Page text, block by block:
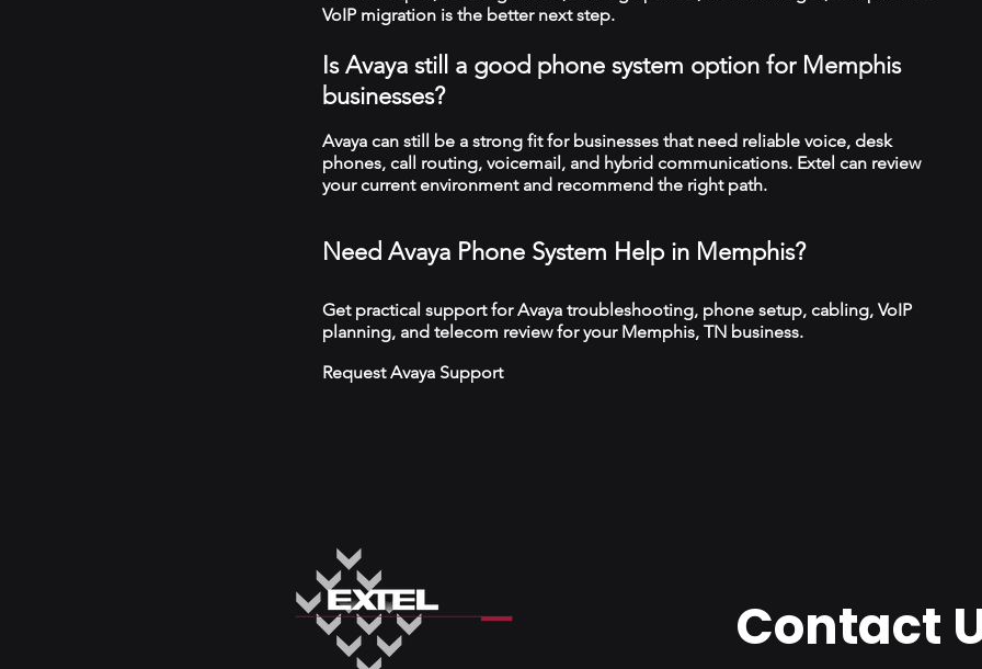
VoIP migration is the better next step.
Is Avaya still a good phone system option for Memphis
businesses?
Avaya can still be a strong fit for businesses that need reliable voice, desk
phones, call routing, voicemail, and hybrid communications. Extel can review
your current environment and recommend the right path.
Need Avaya Phone System Help in Memphis?
Get practical support for Avaya troubleshooting, phone setup, cabling, VoIP
planning, and telecom review for your Memphis, TN business.
Request Avaya Support
Contact